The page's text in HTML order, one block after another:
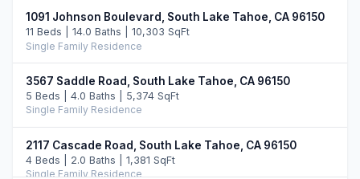
1091 Johnson Boulevard, South Lake Tahoe, CA 96150
11 Beds | 14.0 Baths | 10,303 SqFt
Single Family Residence
3567 Saddle Road, South Lake Tahoe, CA 96150
5 Beds | 4.0 Baths | 5,374 SqFt
Single Family Residence
2117 Cascade Road, South Lake Tahoe, CA 96150
4 Beds | 2.0 Baths | 1,381 SqFt
Single Family Residence